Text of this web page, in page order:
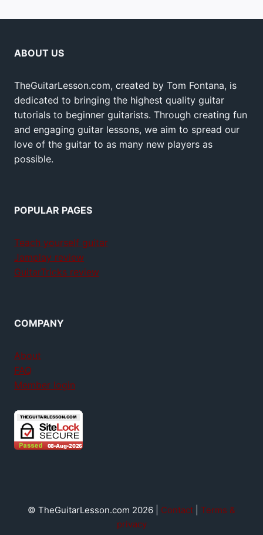
ABOUT US
TheGuitarLesson.com, created by Tom Fontana, is
dedicated to bringing the highest quality guitar
tutorials to beginner guitarists. Through creating fun
and engaging guitar lessons, we aim to spread our
love of the guitar to as many new players as
possible.
POPULAR PAGES
Teach yourself guitar
Jamplay review
GuitarTricks review
COMPANY
About
FAQ
Member login
© TheGuitarLesson.com 2026 | Contact
Terms &
privacy